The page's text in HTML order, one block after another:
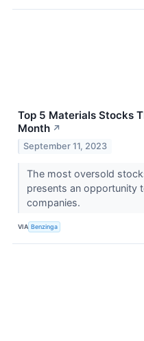
Top 5 Materials Stocks
Month ↗
September 11, 2023
The most oversold
presents an opportunity
companies.
VIA Benzinga